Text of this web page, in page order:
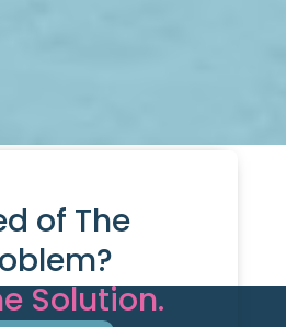
of The
Solution.